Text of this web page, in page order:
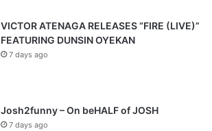
VICTOR ATENAGA RELEASES “FIRE (LIVE)”
FEATURING DUNSIN OYEKAN
7 days ago
Josh2funny – On beHALF of JOSH
7 days ago